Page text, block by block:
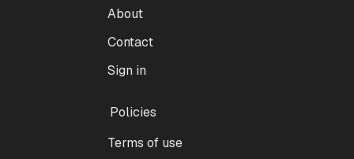
About
Contact
Sign in
Policies
Terms of use